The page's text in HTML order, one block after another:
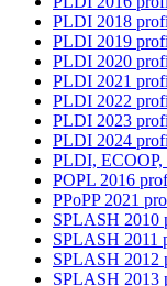
PLDI 2018
PLDI 2019
PLDI 2020
PLDI 2021
PLDI 2022
PLDI 2023
PLDI 2024
PLDI,
POPL 2016
PPoPP 2021
SPLASH 2010
SPLASH 2011
SPLASH 2012
SPLASH 2013